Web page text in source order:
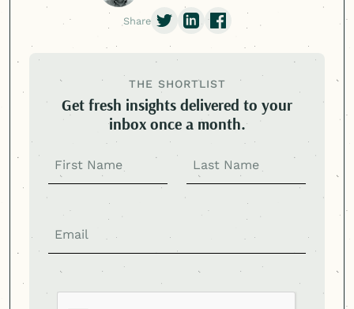
Share
THE SHORTLIST
Get fresh insights delivered to your
inbox once a month.